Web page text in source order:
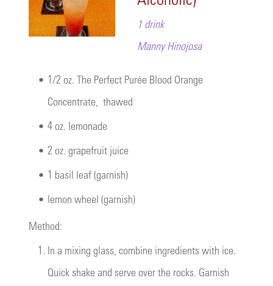
1 drink
Manny Hinojosa
• 1/2 oz. The Perfect Purée Blood Orange
Concentrate , thawed
• 4 oz. lemonade
• 2 oz. grapefruit juice
• 1 basil leaf (garnish)
• lemon wheel (garnish)
Method:
1. In a mixing glass, combine ingredients with ice.
Quick shake and serve over the rocks. Garnish